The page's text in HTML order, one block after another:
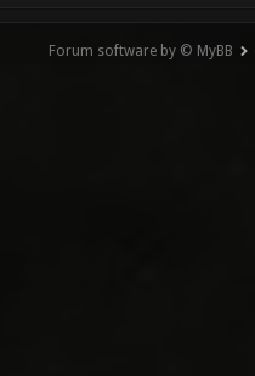
Forum software by © MyBB